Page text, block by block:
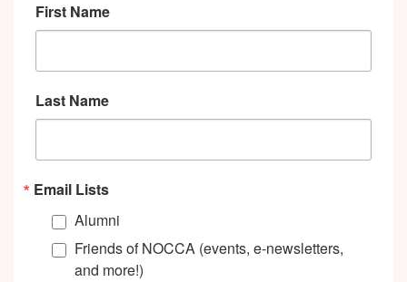
First Name
Last Name
Email Lists
Alumni
Friends of NOCCA (events, e-newsletters,
and more!)